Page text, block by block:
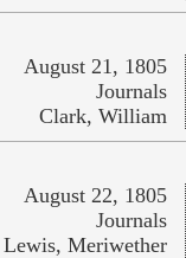
August 21, 1805
Journals
Clark, William
August 22, 1805
Journals
Lewis, Meriwether